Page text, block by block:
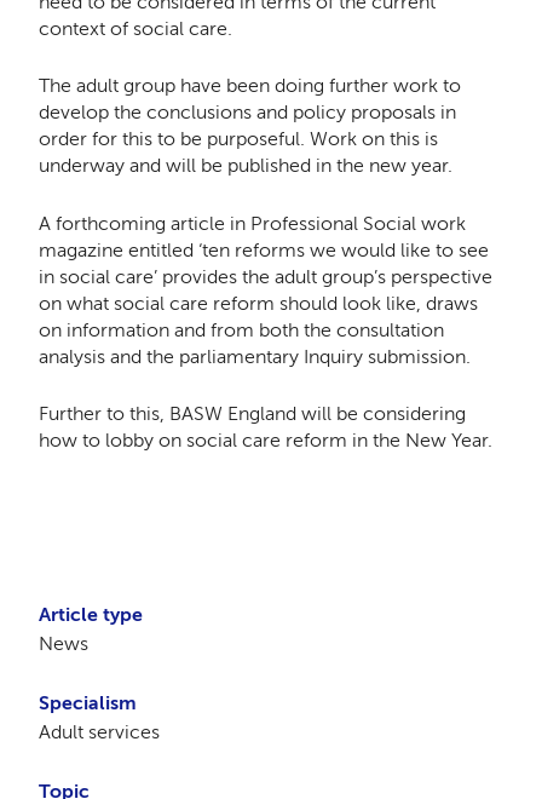
context of social care.
The adult group have been doing further work to
develop the conclusions and policy proposals in
order for this to be purposeful. Work on this is
underway and will be published in the new year.
A forthcoming article in Professional Social work
magazine entitled ‘ten reforms we would like to see
in social care’ provides the adult group’s perspective
on what social care reform should look like, draws
on information and from both the consultation
analysis and the parliamentary Inquiry submission.
Further to this, BASW England will be considering
how to lobby on social care reform in the New Year.
Article type
News
Specialism
Adult services
Topic